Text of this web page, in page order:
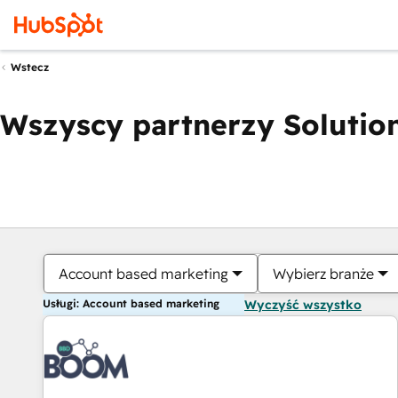
Wstecz
Wszyscy partnerzy
Account based marketing Wybierz branże
Usługi: Account based marketing Wyczyść wszystko